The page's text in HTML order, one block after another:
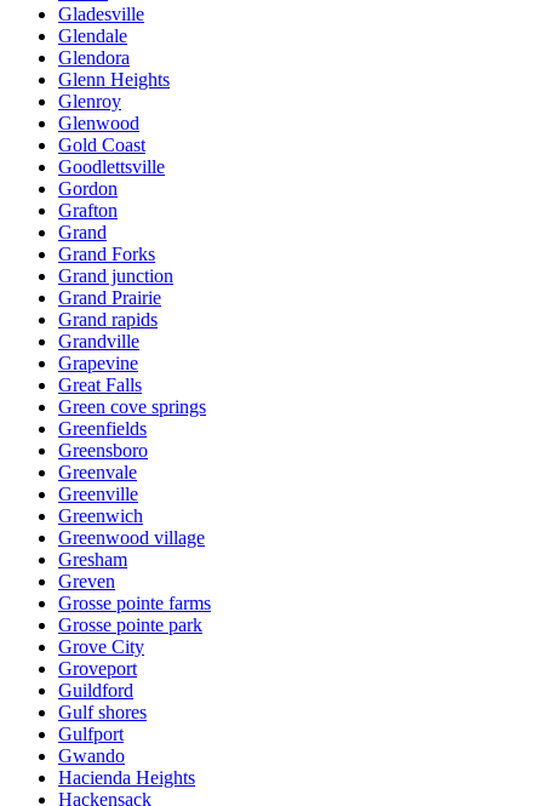
Gladesville
Glendale
Glendora
Glenn Heights
Glenroy
Glenwood
Gold Coast
Goodlettsville
Gordon
Grafton
Grand
Grand Forks
Grand junction
Grand Prairie
Grand rapids
Grandville
Grapevine
Great Falls
Green cove springs
Greenfields
Greensboro
Greenvale
Greenville
Greenwich
Greenwood village
Gresham
Greven
Grosse pointe farms
Grosse pointe park
Grove City
Groveport
Guildford
Gulf shores
Gulfport
Gwando
Hacienda Heights
Hackensack